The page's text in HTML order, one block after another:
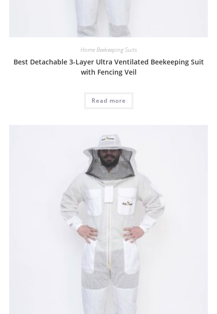
Home Beekeeping Suits
Best Detachable 3-Layer Ultra Ventilated Beekeeping Suit
with Fencing Veil
Read more